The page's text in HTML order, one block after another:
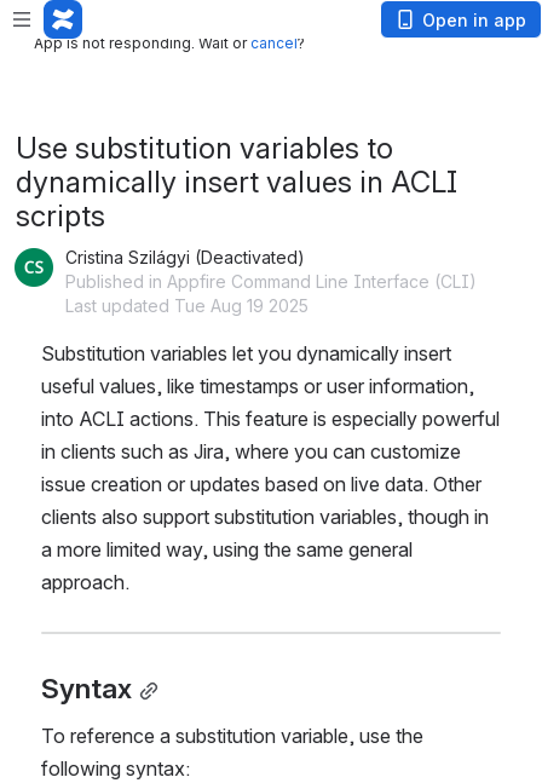
App is not responding. Wait or
App is not responding. Wait orcancel?
Open in app
Use substitution variables to
dynamically insert values in ACLI
scripts
Cristina Szilágyi (Deactivated)
Published in Appfire Command Line Interface (CLI)
Last updated Tue Aug 19 2025
Substitution variables let you dynamically insert
useful values, like timestamps or user information,
into ACLI actions. This feature is especially powerful
in clients such as Jira, where you can customize
issue creation or updates based on live data. Other
clients also support substitution variables, though in
a more limited way, using the same general
approach.
Syntax
To reference a substitution variable, use the
following syntax: